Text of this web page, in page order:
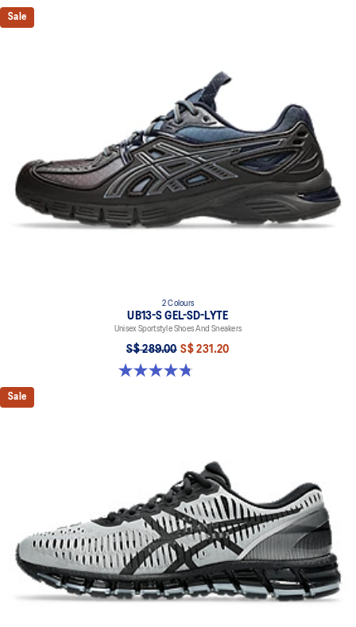
Sale
2 Colours
UB13-S GEL-SD-LYTE
Unisex Sportstyle Shoes And Sneakers
S$ 289.00 S$ 231.20
4.8 out of 5 stars. 4 reviews
Sale